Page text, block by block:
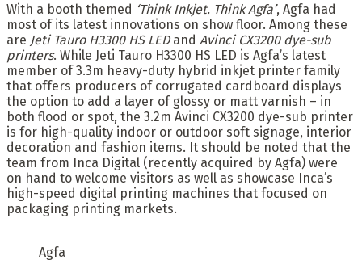
With a booth themed ‘Think Inkjet. Think Agfa’, Agfa had
most of its latest innovations on show floor. Among these
are Jeti Tauro H3300 HS LEDand Avinci CX3200 dye-sub
printers. While Jeti Tauro H3300 HS LED is Agfa’s latest
member of 3.3m heavy-duty hybrid inkjet printer family
that offers producers of corrugated cardboard displays
the option to add a layer of glossy or matt varnish – in
both flood or spot, the 3.2m Avinci CX3200 dye-sub printer
is for high-quality indoor or outdoor soft signage, interior
decoration and fashion items. It should be noted that the
team from Inca Digital (recently acquired by Agfa) were
on hand to welcome visitors as well as showcase Inca’s
high-speed digital printing machines that focused on
packaging printing markets.
Agfa